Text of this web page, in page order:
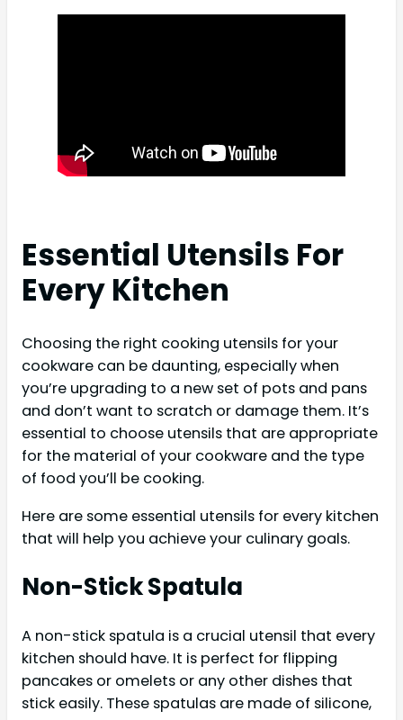
Essential Utensils For
Every Kitchen
Choosing the right cooking utensils for your
cookware can be daunting, especially when
you’re upgrading to a new set of pots and pans
and don’t want to scratch or damage them. It’s
essential to choose utensils that are appropriate
for the material of your cookware and the type
of food you’ll be cooking.
Here are some essential utensils for every kitchen
that will help you achieve your culinary goals.
Non-Stick Spatula
A non-stick spatula is a crucial utensil that every
kitchen should have. It is perfect for flipping
pancakes or omelets or any other dishes that
stick easily. These spatulas are made of silicone,